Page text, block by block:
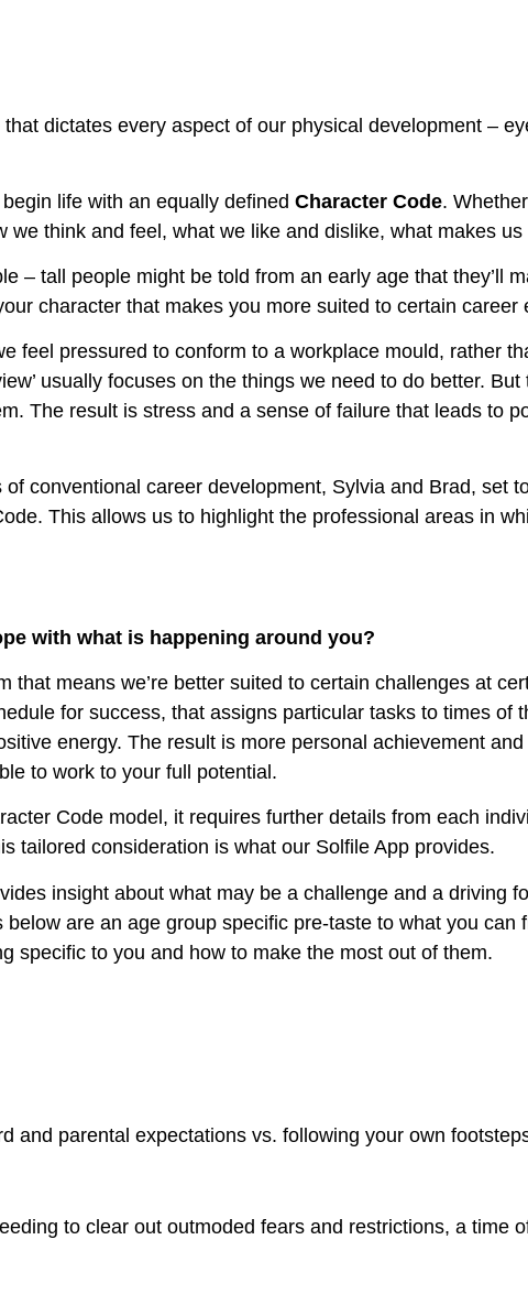
dictates every aspect of our physical development –
life with an equally defined Character Code.
think and feel, what we like and dislike, what makes
– tall people might be told from an early age that they’ll
character that makes you more suited to certain
feel pressured to conform to a workplace mould, rather
usually focuses on the things we need to do better.
The result is stress and a sense of failure that leads to
conventional career development, Sylvia and Brad, set
This allows us to highlight the professional areas in
with what is happening around you?
that means we’re better suited to certain challenges at
for success, that assigns particular tasks to times of
energy. The result is more personal achievement
to work to your full potential.
Code model, it requires further details from each
tailored consideration is what our Solfile App provides.
insight about what may be a challenge and a driving
are an age group specific pre-taste to what you can
specific to you and how to make the most out of them.
and parental expectations vs. following your own
to clear out outmoded fears and restrictions, a time